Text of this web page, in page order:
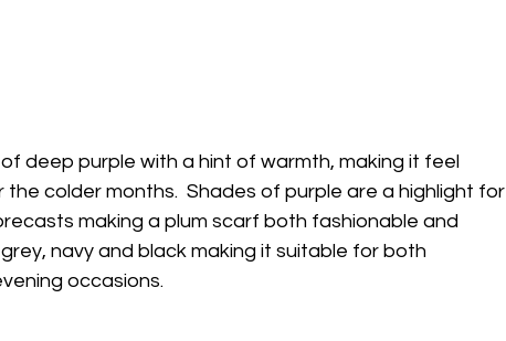
deep purple with a hint of warmth, making it feel
colder months.  Shades of purple are a highlight for
making a plum scarf both fashionable and
navy and black making it suitable for both
occasions.